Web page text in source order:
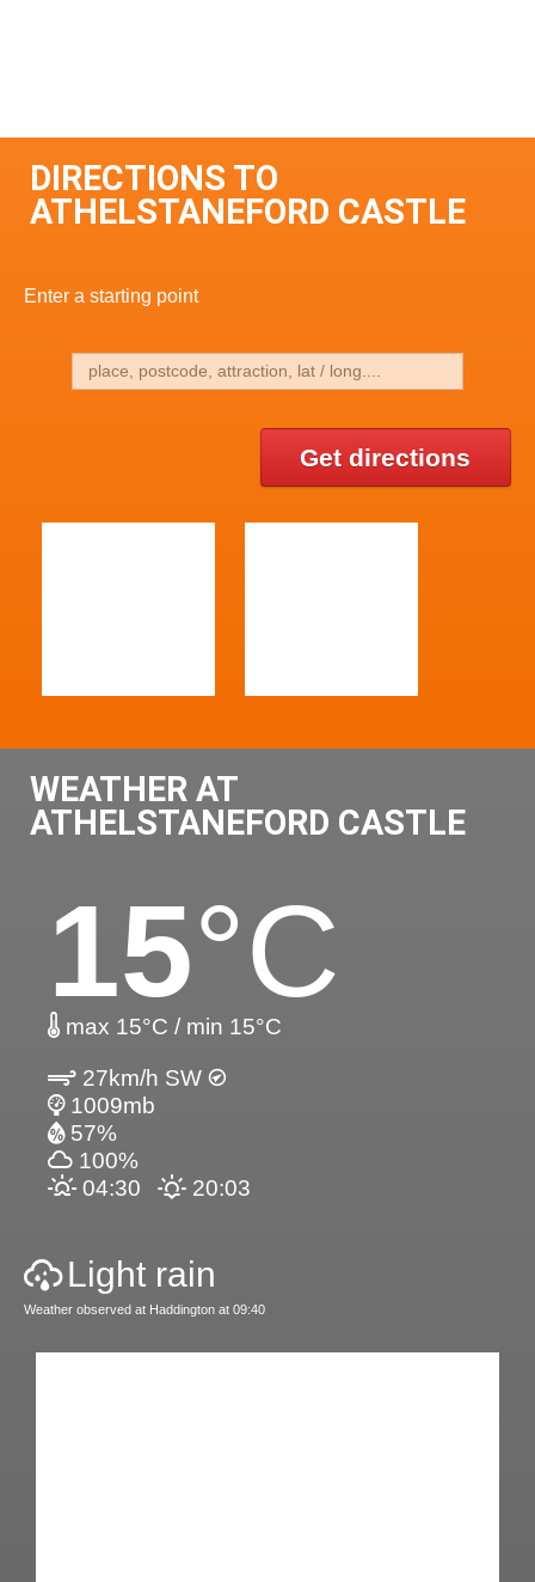
DIRECTIONS TO
ATHELSTANEFORD CASTLE
Enter a starting point
Get directions
WEATHER AT
ATHELSTANEFORD CASTLE
15°C
max 15°C / min 15°C
27km/h SW
1009mb
57%
100%
04:30
20:03
Light rain
Weather observed at Haddington at 09:40